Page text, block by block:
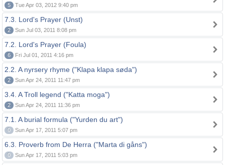
5 Tue Apr 03, 2012 9:40 pm
7.3. Lord's Prayer (Unst)
2 Sun Jul 03, 2011 8:08 pm
7.2. Lord's Prayer (Foula)
6 Fri Jul 01, 2011 4:16 pm
2.2. A nyrsery rhyme ("Klapa klapa søda")
2 Sun Apr 24, 2011 11:47 pm
3.4. A Troll legend ("Katta moga")
2 Sun Apr 24, 2011 11:36 pm
7.1. A burial formula ("Yurden du art")
0 Sun Apr 17, 2011 5:07 pm
6.3. Proverb from De Herra ("Marta di gåns")
0 Sun Apr 17, 2011 5:03 pm